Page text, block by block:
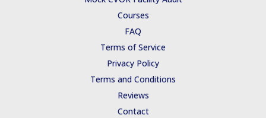
e
r
s
a
p
Courses
FAQ
Terms of Service
Privacy Policy
Terms and Conditions
Reviews
Contact